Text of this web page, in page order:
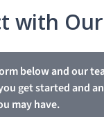
with
below and our
get started and
may have.